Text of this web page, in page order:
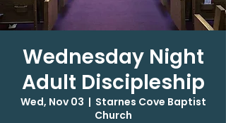
Wednesday Night
Adult Discipleship
Wed, Nov 03
  |
Starnes Cove Baptist
Church